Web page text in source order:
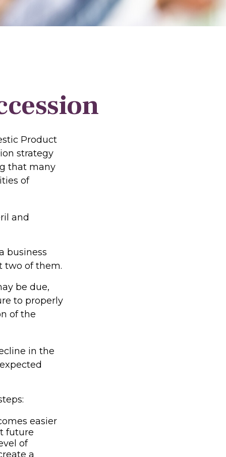
Product
strategy
that many
of
and
business
two of them.
be due,
to properly
of the
in the
easier
future
of
a